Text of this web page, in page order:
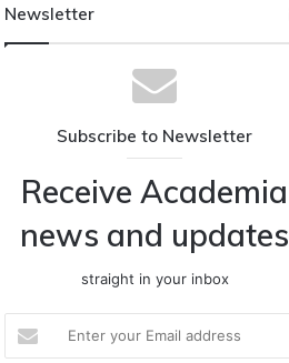
Newsletter
Subscribe to Newsletter
Receive Academia
news and updates
straight in your inbox
your